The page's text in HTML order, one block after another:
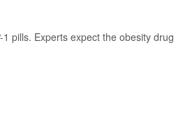
pills. Experts expect the obesity drug